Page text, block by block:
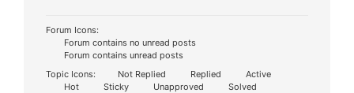
Forum Icons:
Forum contains no unread posts
Forum contains unread posts
Topic Icons:
Not Replied Replied
Active
Hot
Sticky Unapproved
Solved